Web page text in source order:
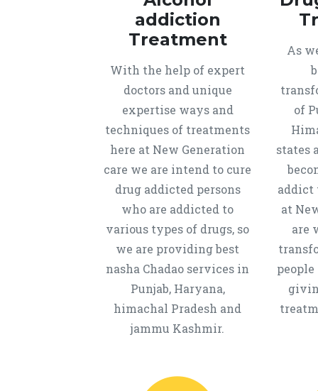
addiction
Treatment
With the help of expert
doctors and unique
expertise ways and
techniques of treatments
here at New Generation
care we are intend to cure
drug addicted persons
who are addicted to
various types of drugs, so
we are providing best
nasha Chadao services in
Punjab, Haryana,
himachal Pradesh and
jammu Kashmir.
As
of
states
addict
at
are